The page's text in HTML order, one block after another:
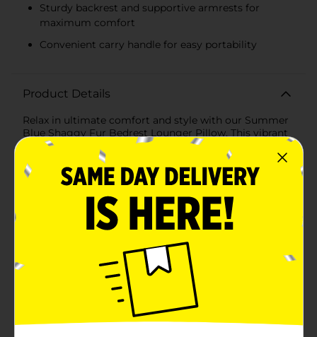
Sturdy backrest and supportive armrests for
maximum comfort
Convenient carry handle for easy portability
Product Details
Relax in ultimate comfort and style with our Summer
Blue Shaggy Fur Bedrest Lounger Pillow. This vibrant
and cozy pillow is the perfect companion for lounging,
reading, or watching TV, providing excellent support
and a touch of luxury to any space.Crafted with ultra-
soft shaggy fur, this bedrest pillow offers a plush
texture that feels incredibly soothing against your
skin. The striking summer blue color adds a pop of
brightness, instantly enhancing the aesthetic of your
room. Whether you place it on your bed, couch, or
favorite reading nook, this pillow is sure to become
your go-to piece for relaxation.Designed with a sturdy
backrest and supportive armrests, the Summer Blue
Shaggy Fur Bedrest Lounger Pillow helps you
maintain a comfortable posture for extended periods.
Its generous size ensures ample support for your back
and arms, making it ideal for those lazy afternoons